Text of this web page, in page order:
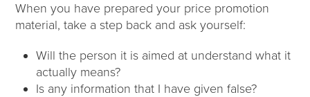
When you have prepared your price promotion
material, take a step back and ask yourself:
Will the person it is aimed at understand what it
actually means?
Is any information that I have given false?